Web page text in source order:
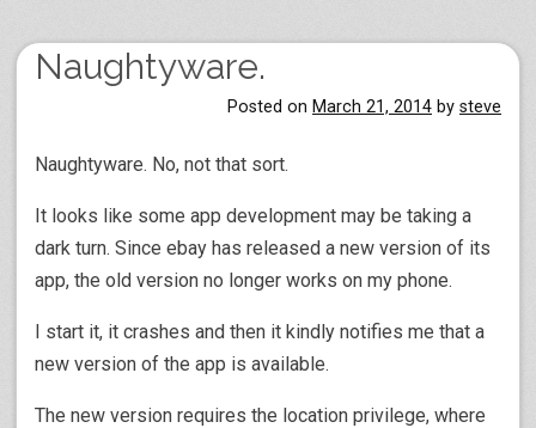
Naughtyware.
Posted on March 21, 2014 by steve
Naughtyware. No, not that sort.
It looks like some app development may be taking a
dark turn. Since ebay has released a new version of its
app, the old version no longer works on my phone.
I start it, it crashes and then it kindly notifies me that a
new version of the app is available.
The new version requires the location privilege, where